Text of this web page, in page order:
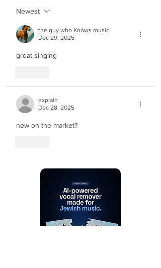
Newest
the guy who Knows music
Dec 29, 2025
great singing
explain
Dec 28, 2025
new on the market?